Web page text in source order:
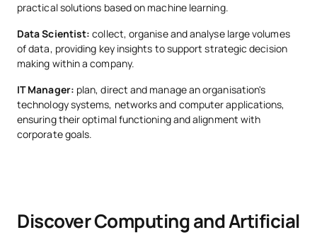
THIRD YEAR
Subject
Architectures for
Massive Data Processing
OB 6
Machine Learning II OB 6 1st
practical solutions based on machine learning.
Data Scientist:collect, organise and analyse large volumes
of data, providing key insights to support strategic decision
making within a company.
IT Manager: plan, direct and manage an organisation's
technology systems, networks and computer applications,
ensuring their optimal functioning and alignment with
corporate goals.
Discover Computing and Artificial